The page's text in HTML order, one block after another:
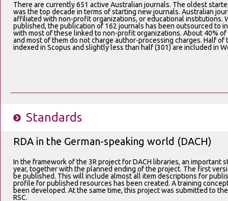
There are currently 651 active Australian journals. The oldest
was the top decade in terms of starting new journals. Australian
affiliated with non-profit organizations, or educational institutions.
published, the publication of 162 journals has been outsourced to
with most of these linked to non-profit organizations. About 40%
and most of them do not charge author-processing charges. Half of
indexed in Scopus and slightly less than half (301) are included in
Standards
RDA in the German-speaking world (DACH)
In the framework of the 3R project for DACH libraries, an important
year, together with the planned ending of the project. The first
be published. This will include almost all item descriptions for
profile for published resources has been created. A training
been developed. At the same time, this project was submitted to
RSC.